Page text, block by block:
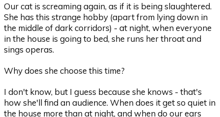
Our cat is screaming again, as if it is being slaughtered.
She has this strange hobby (apart from lying down in
the middle of dark corridors) - at night, when everyone
in the house is going to bed, she runs her throat and
sings operas.
Why does she choose this time?
I don't know, but I guess because she knows - that's
how she'll find an audience. When does it get so quiet in
the house more than at night, and when do our ears